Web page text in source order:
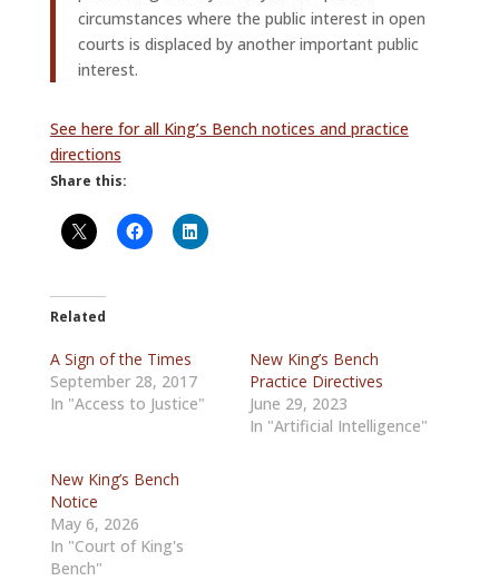
circumstances where the public interest in open
courts is displaced by another important public
interest.
See here for all King’s Bench notices and practice
directions
Share this:
Related
A Sign of the Times
September 28, 2017
In "Access to Justice"
New King’s Bench
Practice Directives
June 29, 2023
In "Artificial Intelligence"
New King’s Bench
Notice
May 6, 2026
In "Court of King's
Bench"